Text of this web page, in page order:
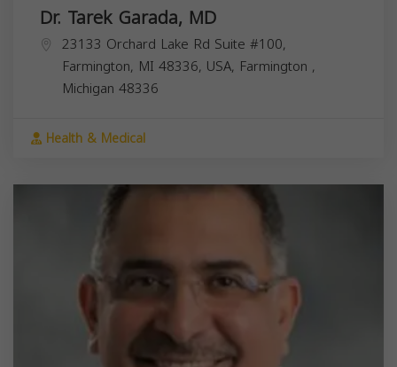
Dr. Tarek Garada, MD
23133 Orchard Lake Rd Suite #100,
Farmington, MI 48336, USA, Farmington ,
Michigan 48336
Health & Medical